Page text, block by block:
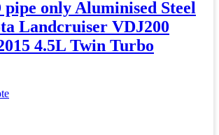
only Aluminised Steel
Landcruiser VDJ200
4.5L Twin Turbo